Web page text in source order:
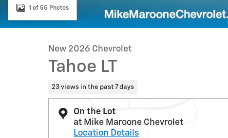
1 of 55 Photos
New 2026 Chevrolet
Tahoe LT
23 views in the past 7 days
On the Lot
at Mike Maroone Chevrolet
Location Details